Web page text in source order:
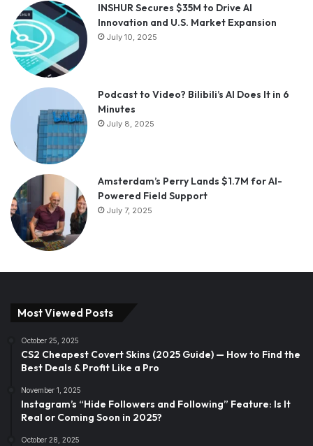
INSHUR Secures $35M to Drive AI
Innovation and U.S. Market Expansion
July 10, 2025
Podcast to Video? Bilibili’s AI Does It in 6
Minutes
July 8, 2025
Amsterdam’s Perry Lands $1.7M for AI-
Powered Field Support
July 7, 2025
Most Viewed Posts
October 25, 2025
CS2 Cheapest Covert Skins (2025 Guide) — How to Find the
Best Deals & Profit Like a Pro
November 1, 2025
Instagram’s “Hide Followers and Following” Feature: Is It
Real or Coming Soon in 2025?
October 28, 2025